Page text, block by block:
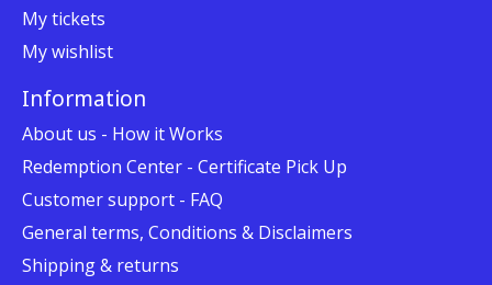
My tickets
My wishlist
Information
About us - How it Works
Redemption Center - Certificate Pick Up
Customer support - FAQ
General terms, Conditions & Disclaimers
Shipping & returns